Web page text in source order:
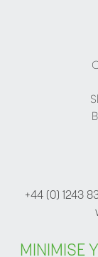
+44 (0) 1243
MINIMISE